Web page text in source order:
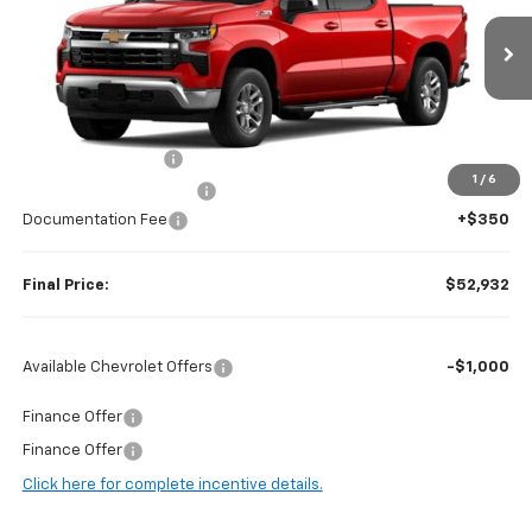
1 / 6
2GCUKDED0T1177316Stock:H97040Model:CK10543
In Stock Ext. Int.
Less
-$4,293
Documentation Fee
+$350
Final Price: $52,932
Available Chevrolet Offers -$1,000
Finance Offer
Finance Offer
Click here for complete incentive details.